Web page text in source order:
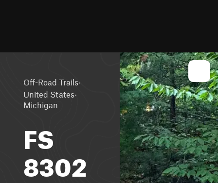
Off-Road Trails·
United States·
Michigan
FS
8302